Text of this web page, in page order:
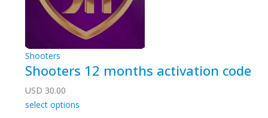
Shooters
Shooters 12 months activation code
USD 30.00
select options